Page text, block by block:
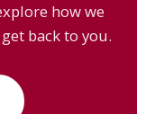
how we
back to you.